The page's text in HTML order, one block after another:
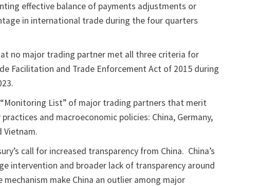
effective balance of payments adjustments or
in international trade during the four quarters
no major trading partner met all three criteria for
Facilitation and Trade Enforcement Act of 2015 during
“Monitoring List” of major trading partners that merit
and macroeconomic policies: China, Germany,
Vietnam.
call for increased transparency from China. China’s
intervention and broader lack of transparency around
make China an outlier among major